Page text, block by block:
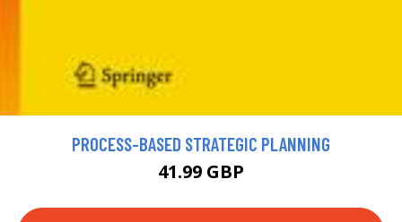
PROCESS-BASED STRATEGIC PLANNING
41.99 GBP